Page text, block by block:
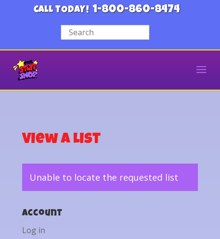
CALL TODAY! 1-800-860-8474
View a List
Unable to locate the requested list
Account
Log in